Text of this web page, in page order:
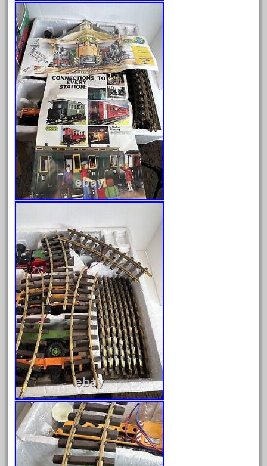
January 2025
December 2024
November 2024
October 2024
September 2024
August 2024
July 2024
June 2024
May 2024
April 2024
March 2024
January 2024
December 2023
November 2023
October 2023
September 2023
August 2023
July 2023
June 2023
May 2023
April 2023
March 2023
February 2023